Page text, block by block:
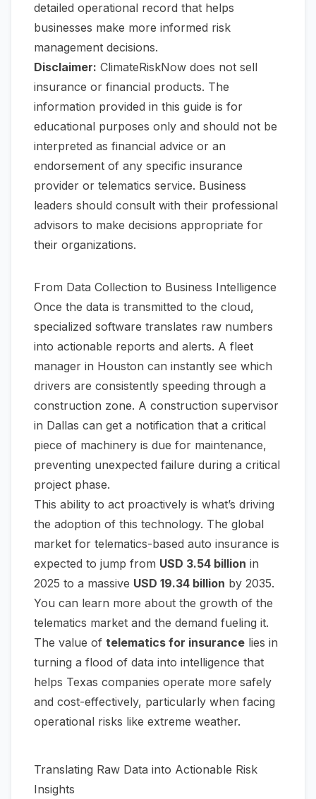
detailed operational record that helps
businesses make more informed risk
management decisions.
Disclaimer: ClimateRiskNow does not sell
insurance or financial products. The
information provided in this guide is for
educational purposes only and should not be
interpreted as financial advice or an
endorsement of any specific insurance
provider or telematics service. Business
leaders should consult with their professional
advisors to make decisions appropriate for
their organizations.
From Data Collection to Business Intelligence
Once the data is transmitted to the cloud,
specialized software translates raw numbers
into actionable reports and alerts. A fleet
manager in Houston can instantly see which
drivers are consistently speeding through a
construction zone. A construction supervisor
in Dallas can get a notification that a critical
piece of machinery is due for maintenance,
preventing unexpected failure during a critical
project phase.
This ability to act proactively is what’s driving
the adoption of this technology. The global
market for telematics-based auto insurance is
expected to jump from USD 3.54 billion in
2025 to a massive USD 19.34 billion by 2035.
You can learn more about the growth of the
telematics market and the demand fueling it.
The value of telematics for insurance lies in
turning a flood of data into intelligence that
helps Texas companies operate more safely
and cost-effectively, particularly when facing
operational risks like extreme weather.
Translating Raw Data into Actionable Risk
Insights